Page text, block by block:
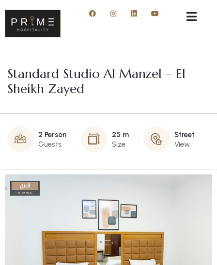
Standard Studio Al Manzel – El
Sheikh Zayed
2 Person
Guests
25 m
Size
Street
View